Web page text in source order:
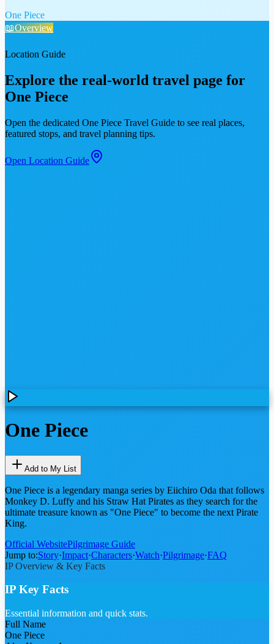
One Piece
📖Overview
Location Guide
Explore the real-world travel page for
One Piece
Open the dedicated One Piece Travel Guide to see real places,
featured stops, and travel planning tips.
Open Location Guide
One Piece
Add to My List
One Piece is a legendary manga series by Eiichiro Oda that follows
Monkey D. Luffy and his Straw Hat Pirates as they search for the
ultimate treasure known as "One Piece" to become the next Pirate
King.
Official WebsitePilgrimage Guide
Jump to:Story·Impact·Characters·Watch·Pilgrimage·FAQ
IP Overview & Key Facts
IP Key Facts
Essential information and quick stats.
Full Name
One Piece